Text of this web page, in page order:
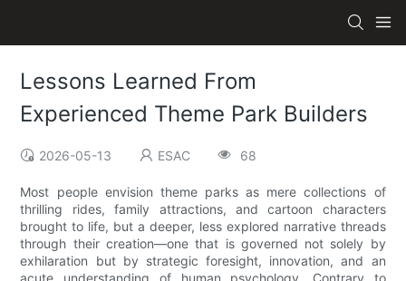
Lessons Learned From
Experienced Theme Park Builders
2026-05-13 ESAC 68
Most people envision theme parks as mere collections of
thrilling rides, family attractions, and cartoon characters
brought to life, but a deeper, less explored narrative threads
through their creation—one that is governed not solely by
exhilaration but by strategic foresight, innovation, and an